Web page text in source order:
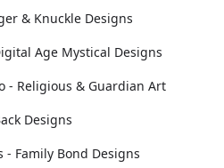
& Knuckle Designs
Age Mystical Designs
- Religious & Guardian Art
Designs
Family Bond Designs